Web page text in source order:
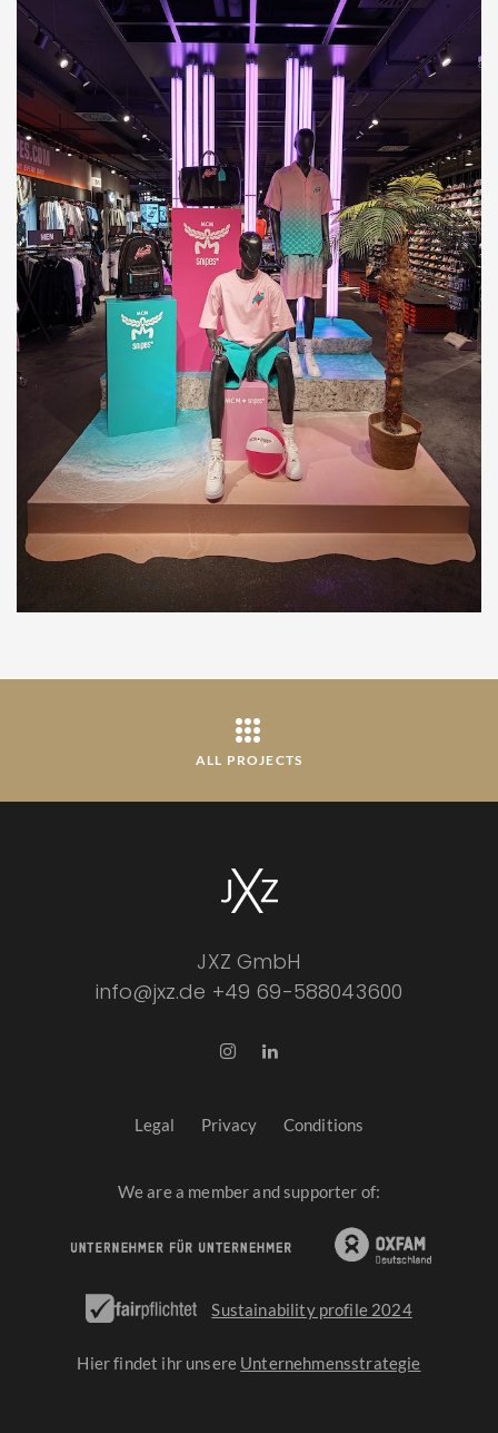
ALL PROJECTS
JXZ GmbH
info@jxz.de +49 69-588043600
Legal Privacy Conditions
We are a member and supporter of:
Sustainability profile 2024
Hier findet ihr unsere Unternehmensstrategie